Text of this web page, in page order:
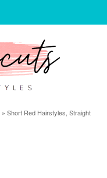
» Short Red Hairstyles, Straight